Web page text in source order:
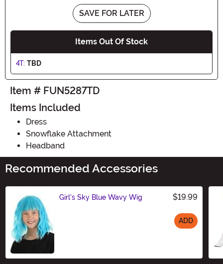
SAVE FOR LATER
Items Out Of Stock
4T: TBD
Item # FUN5287TD
Items Included
Dress
Snowflake Attachment
Headband
Recommended Accessories
Girl's Sky Blue Wavy Wig $19.99
ADD